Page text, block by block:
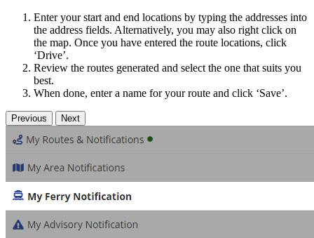
Enter your start and end locations by typing the addresses into
the address fields. Alternatively, you may also right click on
the map. Once you have entered the route locations, click
‘Drive’.
Review the routes generated and select the one that suits you
best.
When done, enter a name for your route and click ‘Save’.
Previous Next